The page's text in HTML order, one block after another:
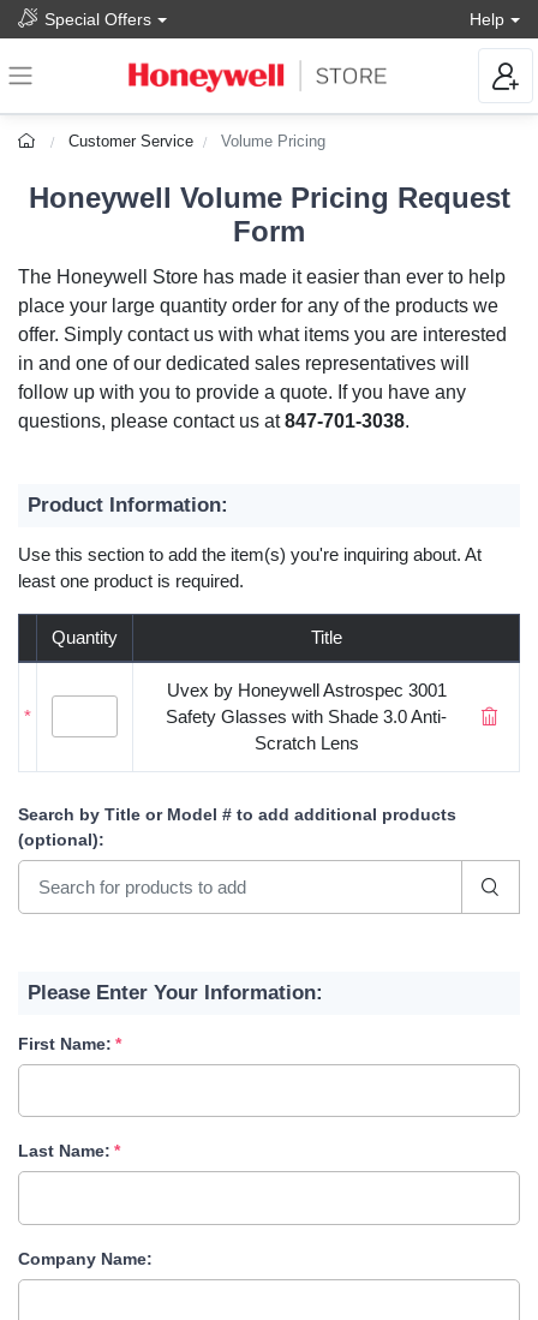
Special Offers Help
Customer Service Volume Pricing
Honeywell Volume Pricing Request
Form
The Honeywell Store has made it easier than ever to help
place your large quantity order for any of the products we
offer. Simply contact us with what items you are interested
in and one of our dedicated sales representatives will
follow up with you to provide a quote. If you have any
questions, please contact us at847-701-3038.
Product Information:
Use this section to add the item(s) you're inquiring about. At
least one product is required.
Quantity Title
*
Uvex by Honeywell Astrospec 3001
Safety Glasses with Shade 3.0 Anti-
Scratch Lens
Search by Title or Model # to add additional products
(optional):
Please Enter Your Information:
First Name:
Last Name:
Company Name: